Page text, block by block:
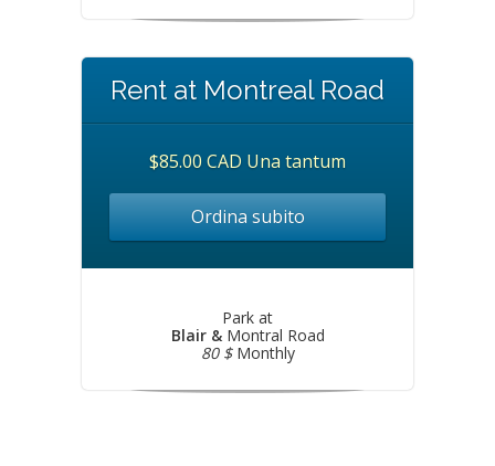
Rent at Montreal Road
$85.00 CAD Una tantum
Ordina subito
Park at
Blair & Montral Road
80 $Monthly